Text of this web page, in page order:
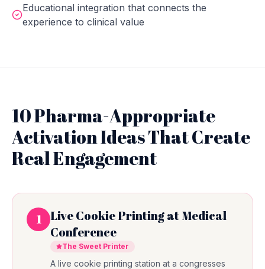
Educational integration that connects the
experience to clinical value
10 Pharma-Appropriate
Activation Ideas That Create
Real Engagement
1
Live Cookie Printing at Medical
Conference
The Sweet Printer
A live cookie printing station at a congresses